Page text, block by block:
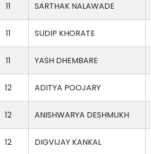
11 SARTHAK NALAWADE
11 SUDIP KHORATE
11 YASH DHEMBARE
12 ADITYA POOJARY
12 ANISHWARYA DESHMUKH
12 DIGVIJAY KANKAL